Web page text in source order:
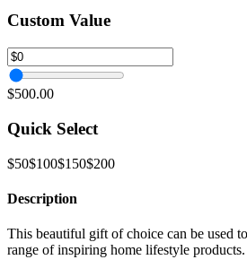
Custom Value
$500.00
Quick Select
$50$100$150$200
Description
This beautiful gift of choice can be used
range of inspiring home lifestyle products.